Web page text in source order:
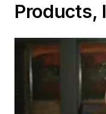
Products,